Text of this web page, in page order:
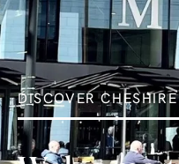
DISCOVER CHESHIRE